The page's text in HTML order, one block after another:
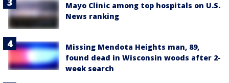
Mayo Clinic among top hospitals on U.S.
News ranking
Missing Mendota Heights man, 89,
found dead in Wisconsin woods after 2-
week search